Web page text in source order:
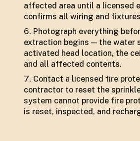
affected area until a licensed
confirms all wiring and
Photograph everything
extraction begins — the water
activated head location, the
and all affected contents.
Contact a licensed fire
contractor to reset the
system cannot provide fire
is reset, inspected, and